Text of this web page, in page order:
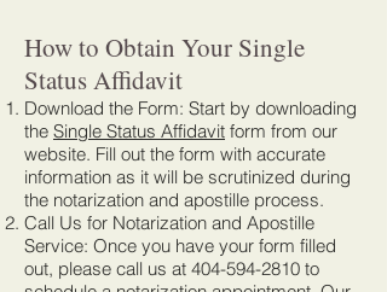
How to Obtain Your Single
Status Affidavit
Download the Form: Start by downloading
the Single Status Affidavit form from our
website. Fill out the form with accurate
information as it will be scrutinized during
the notarization and apostille process.
Call Us for Notarization and Apostille
Service: Once you have your form filled
out, please call us at 404-594-2810 to